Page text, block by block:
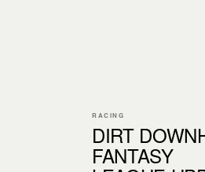
RACING
DIRT
FANTASY